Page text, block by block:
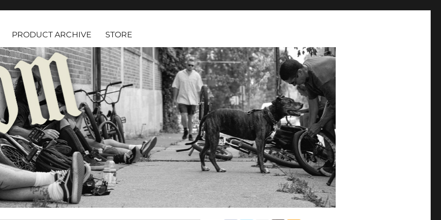
PRODUCT ARCHIVE STORE